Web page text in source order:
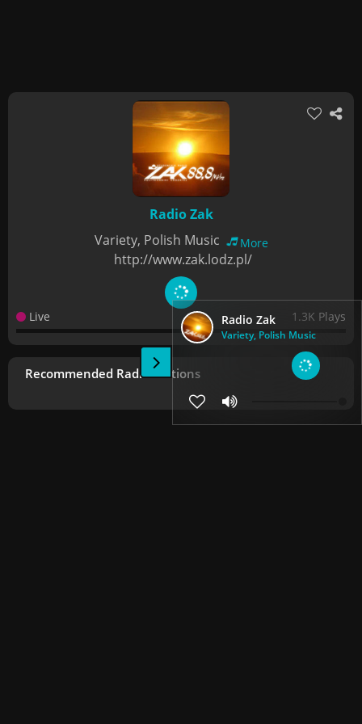
Radio Zak
Variety, Polish Music
Radio Zak
Variety, Polish Music
More
http://www.zak.lodz.pl/
Live 1.3K Plays
Recommended Radio Stations